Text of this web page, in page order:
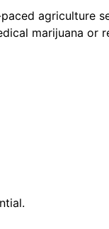
agriculture
marijuana or